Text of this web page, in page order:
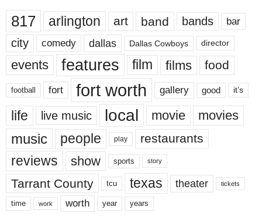
817 arlington art band bands bar
city comedy dallas Dallas Cowboys director
events features film films food
football fort fort worth gallery good it’s
life live music local movie movies
music people play restaurants
reviews show sports story
Tarrant County tcu texas theater tickets
time work worth year years